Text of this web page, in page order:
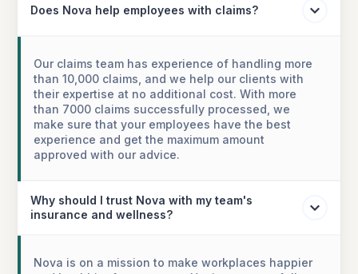
Does Nova help employees with claims?
Our claims team has experience of handling more
than 10,000 claims, and we help our clients with
their expertise at no additional cost. With more
than 7000 claims successfully processed, we
make sure that your employees have the best
experience and get the maximum amount
approved with our advice.
Why should I trust Nova with my team's
insurance and wellness?
Nova is on a mission to make workplaces happier